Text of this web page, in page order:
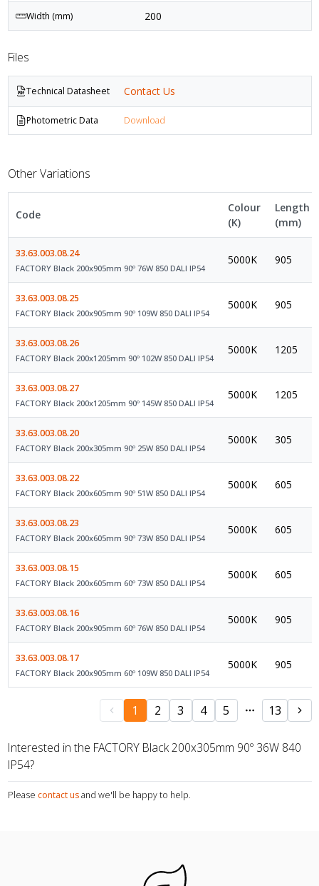
Width (mm) 200
Files
Technical Datasheet Contact Us
Photometric Data Download
Other Variations
Code
Colour
(K)
Length
(mm)
33.63.003.08.24
FACTORY Black 200x905mm 90º 76W 850 DALI IP54
5000K 905
33.63.003.08.25
FACTORY Black 200x905mm 90º 109W 850 DALI IP54
5000K 905
33.63.003.08.26
FACTORY Black 200x1205mm 90º 102W 850 DALI IP54
5000K 1205
33.63.003.08.27
FACTORY Black 200x1205mm 90º 145W 850 DALI IP54
5000K 1205
33.63.003.08.20
FACTORY Black 200x305mm 90º 25W 850 DALI IP54
5000K 305
33.63.003.08.22
FACTORY Black 200x605mm 90º 51W 850 DALI IP54
5000K 605
33.63.003.08.23
FACTORY Black 200x605mm 90º 73W 850 DALI IP54
5000K 605
33.63.003.08.15
FACTORY Black 200x605mm 60º 73W 850 DALI IP54
5000K 605
33.63.003.08.16
FACTORY Black 200x905mm 60º 76W 850 DALI IP54
5000K 905
33.63.003.08.17
FACTORY Black 200x905mm 60º 109W 850 DALI IP54
5000K 905
1 2 3 4 5 13
Interested in the FACTORY Black 200x305mm 90º 36W 840
IP54?
Please contact us and we'll be happy to help.